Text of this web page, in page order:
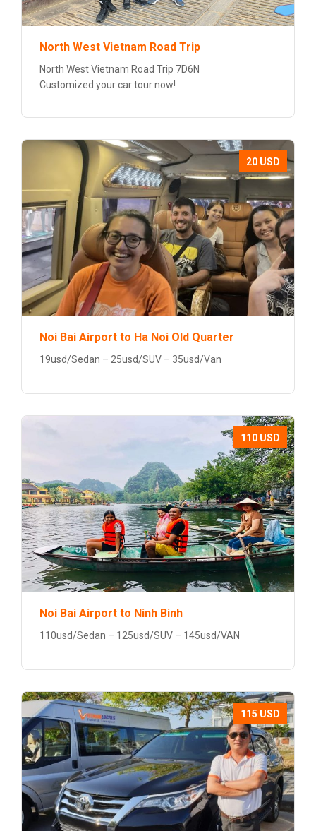
North West Vietnam Road Trip
North West Vietnam Road Trip 7D6N
Customized your car tour now!
20 USD
Noi Bai Airport to Ha Noi Old Quarter
19usd/Sedan – 25usd/SUV – 35usd/Van
110 USD
Noi Bai Airport to Ninh Binh
110usd/Sedan – 125usd/SUV – 145usd/VAN
115 USD